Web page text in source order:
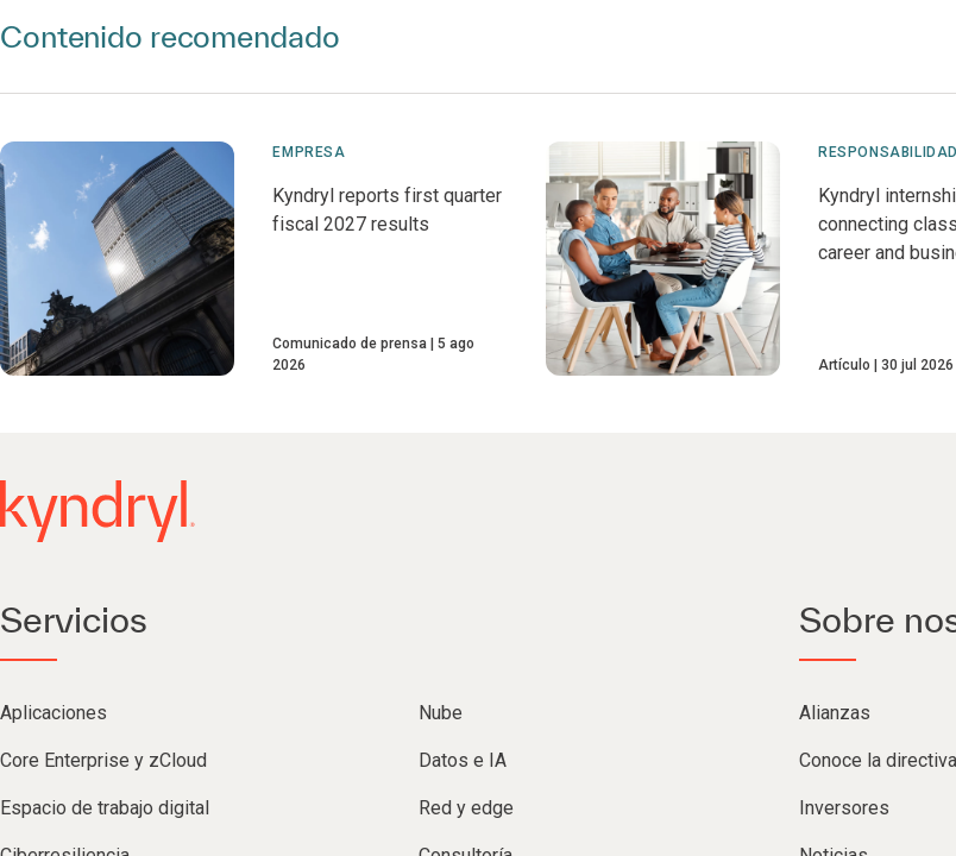
Contenido recomendado
EMPRESA
Kyndryl reports first quarter
fiscal 2027 results
Comunicado de prensa
5 ago
2026
Kyndryl
connecting
career and
Artículo 30 jul 2026
Servicios
Aplicaciones Nube
Core Enterprise y zCloud Datos e IA
Espacio de trabajo digital Red y edge
Sobre
Alianzas
Conoce la
Inversores